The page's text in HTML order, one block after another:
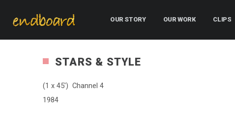
OUR STORY OUR WORK CLIPS
STARS & STYLE
(1 x 45′) Channel 4
1984